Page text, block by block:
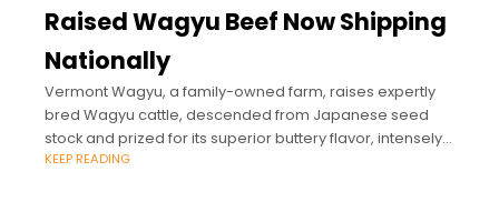
Raised Wagyu Beef Now Shipping
Nationally
Vermont Wagyu, a family-owned farm, raises expertly
bred Wagyu cattle, descended from Japanese seed
stock and prized for its superior buttery flavor, intensely
marbled cuts, and for being rich in Omega-3
KEEP READING